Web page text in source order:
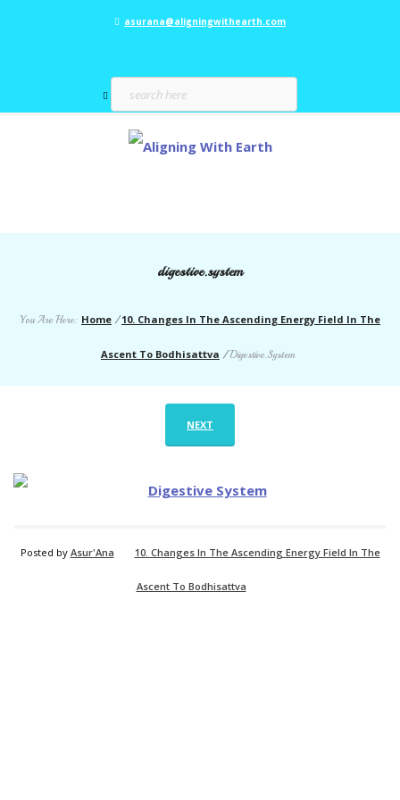
asurana@aligningwithearth.com
digestive.system
You Are Here: Home /10. Changes In The Ascending Energy Field In The
Ascent To Bodhisattva /Digestive.System
NEXT
Posted by Asur'Ana 10. Changes In The Ascending Energy Field In The
Ascent To Bodhisattva